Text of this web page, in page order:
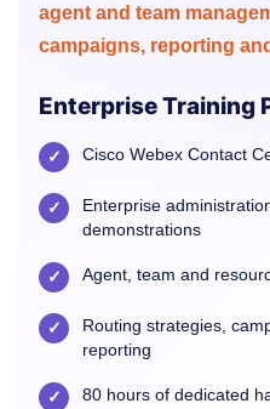
agent and team
campaigns, reporting
Enterprise Training
✓ Cisco Webex Contact
✓
Enterprise
demonstrations
✓ Agent, team and
✓
Routing strategies,
reporting
✓ 80 hours of dedicated